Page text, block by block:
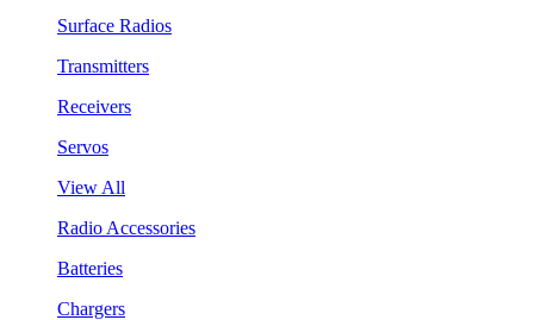
Surface Radios
Transmitters
Receivers
Servos
View All
Radio Accessories
Batteries
Chargers